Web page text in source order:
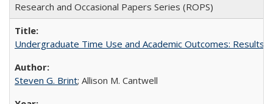
Research and Occasional Papers Series (ROPS)
Undergraduate Time Use and Academic Outcomes: Results
Steven G. Brint; Allison M. Cantwell